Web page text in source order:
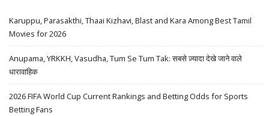
Karuppu, Parasakthi, Thaai Kizhavi, Blast and Kara Among Best Tamil
Movies for 2026
Anupama, YRKKH, Vasudha, Tum Se Tum Tak: सबसे ज़्यादा देखे जाने वाले
धारावाहिक
2026 FIFA World Cup Current Rankings and Betting Odds for Sports
Betting Fans